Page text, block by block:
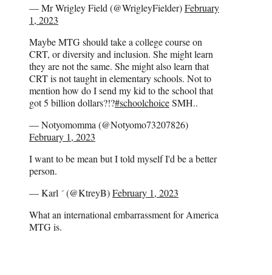
— Mr Wrigley Field (@WrigleyFielder)February
1, 2023
Maybe MTG should take a college course on
CRT, or diversity and inclusion. She might learn
they are not the same. She might also learn that
CRT is not taught in elementary schools. Not to
mention how do I send my kid to the school that
got 5 billion dollars?!?#schoolchoiceSMH..
— Notyomomma (@Notyomo73207826)
February 1, 2023
I want to be mean but I told myself I'd be a better
person.
— Karl  (@KtreyB)February 1, 2023
What an international embarrassment for America
MTG is.